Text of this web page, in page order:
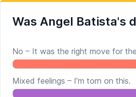
Was Angel Batista's
No – It was the right move for
Mixed feelings – I’m torn on this.